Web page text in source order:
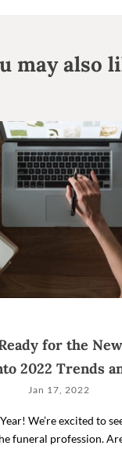
may also
for the
2022 Trends
Jan 17, 2022
We’re excited to
funeral profession.